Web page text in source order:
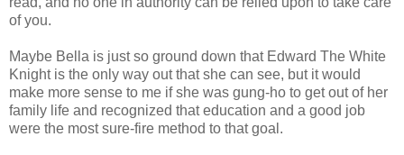
of you.
Maybe Bella is just so ground down that Edward The White
Knight is the only way out that she can see, but it would
make more sense to me if she was gung-ho to get out of her
family life and recognized that education and a good job
were the most sure-fire method to that goal.